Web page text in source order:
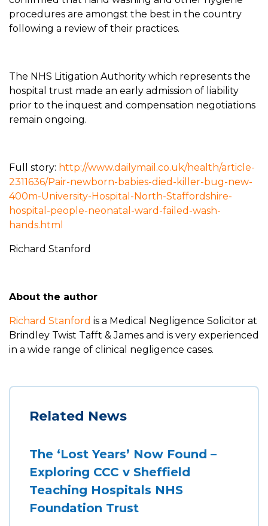
procedures are amongst the best in the country
following a review of their practices.
The NHS Litigation Authority which represents the
hospital trust made an early admission of liability
prior to the inquest and compensation negotiations
remain ongoing.
Full story: http://www.dailymail.co.uk/health/article-
2311636/Pair-newborn-babies-died-killer-bug-new-
400m-University-Hospital-North-Staffordshire-
hospital-people-neonatal-ward-failed-wash-
hands.html
Richard Stanford
About the author
Richard Stanford is a Medical Negligence Solicitor at
Brindley Twist Tafft & James and is very experienced
in a wide range of clinical negligence cases.
Related News
The ‘Lost Years’ Now Found –
Exploring CCC v Sheffield
Teaching Hospitals NHS
Foundation Trust